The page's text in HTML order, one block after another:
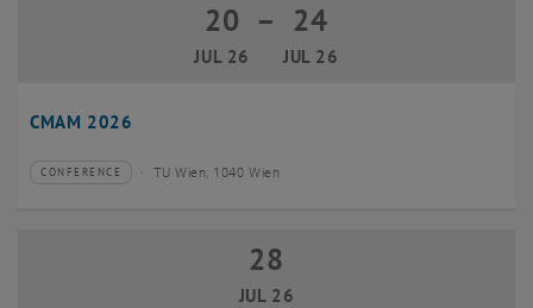
CMAM 2026
20
JUL 26
20 July 2026 until 24 July 2026
– 24
JUL 26
Type of event:
CONFERENCE
Event location: TU Wien, 1040 Wien
28 July 2026
28
JUL 26